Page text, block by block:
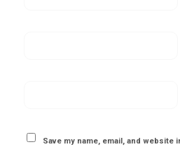
Save my name, email, and